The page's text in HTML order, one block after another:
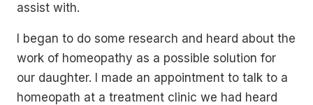
assist with.
I began to do some research and heard about the
work of homeopathy as a possible solution for
our daughter. I made an appointment to talk to a
homeopath at a treatment clinic we had heard